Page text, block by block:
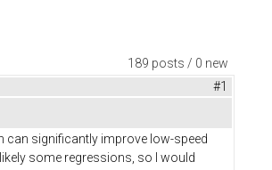
189 posts / 0 new
#1
can significantly improve low-speed
some regressions, so I would